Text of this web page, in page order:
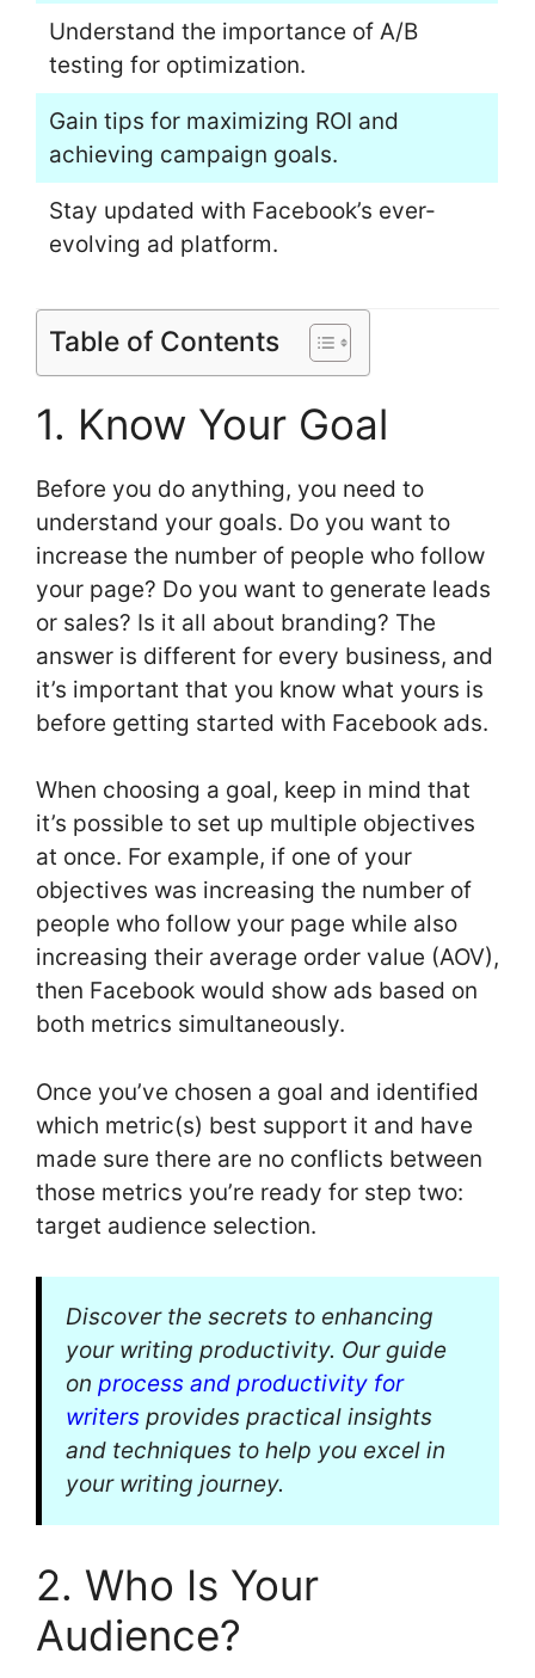
Understand the importance of A/B
testing for optimization.
Gain tips for maximizing ROI and
achieving campaign goals.
Stay updated with Facebook’s ever-
evolving ad platform.
Table of Contents
1. Know Your Goal
Before you do anything, you need to
understand your goals. Do you want to
increase the number of people who follow
your page? Do you want to generate leads
or sales? Is it all about branding? The
answer is different for every business, and
it’s important that you know what yours is
before getting started with Facebook ads.
When choosing a goal, keep in mind that
it’s possible to set up multiple objectives
at once. For example, if one of your
objectives was increasing the number of
people who follow your page while also
increasing their average order value (AOV),
then Facebook would show ads based on
both metrics simultaneously.
Once you’ve chosen a goal and identified
which metric(s) best support it and have
made sure there are no conflicts between
those metrics you’re ready for step two:
target audience selection.
Discover the secrets to enhancing
your writing productivity. Our guide
on process and productivity for
writers provides practical insights
and techniques to help you excel in
your writing journey.
2. Who Is Your
Audience?